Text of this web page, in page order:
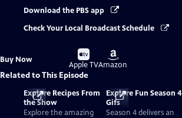
Download the PBS app
Check Your Local Broadcast Schedule
Buy Now
Buy
on
Apple TV
Buy
on
Amazon
Related to This Episode
Explore Recipes From
the Show
Explore the amazing
Explore Fun Season 4
Gifs
Season 4 delivers an